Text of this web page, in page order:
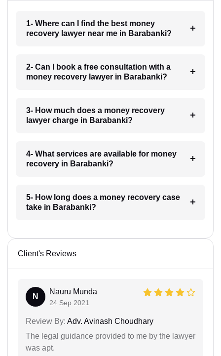
1- Where can I find the best money
recovery lawyer near me in Barabanki?
2- Can I book a free consultation with a
money recovery lawyer in Barabanki?
3- How much does a money recovery
lawyer charge in Barabanki?
4- What services are available for money
recovery in Barabanki?
5- How long does a money recovery case
take in Barabanki?
Client's Reviews
N
Nauru Munda
24 Sep 2021
Review By: Adv. Avinash Choudhary
The legal guidance provided to me by the lawyer
was apt.